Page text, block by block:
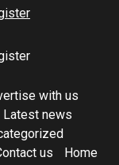
with us
Latest news
us
Home